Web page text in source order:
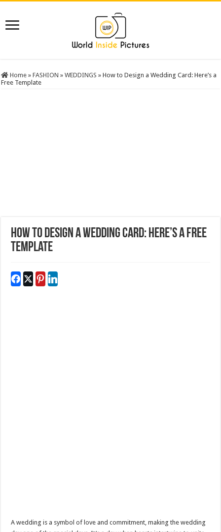
Home » FASHION » WEDDINGS » How to Design a Wedding Card: Here’s a
Free Template
How to Design a Wedding Card: Here’s a Free
Template
A wedding is a symbol of love and commitment, making the wedding